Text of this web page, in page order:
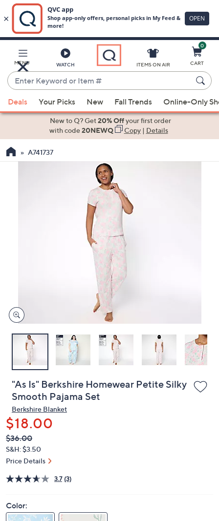
Main
Content
MENU WATCH
Enter
Keyword
or
Item
suggestions
the
devices
to
ITEMS ON AIR
0
CART
Deals Your Picks New Fall Trends Online-Only
New to Q? Get20% Offyour first order
with code20NEWQ Copy| Details
A741737
"As Is" Berkshire Homewear Petite Silky
Smooth Pajama Set
Berkshire Blanket
$18.00
QVC
PRICE:
Deleted
$36.00
S&H: $3.50
Price Details
3.7 (3)
Color: